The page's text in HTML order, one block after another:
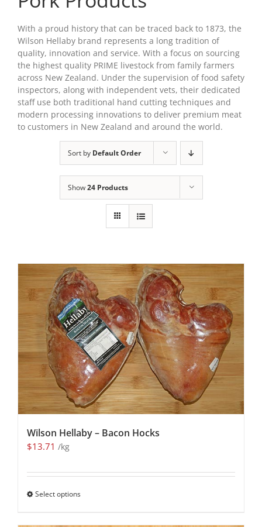
With a proud history that can be traced back to 1873, the
Wilson Hellaby brand represents a long tradition of
quality, innovation and service. With a focus on sourcing
the highest quality PRIME livestock from family farmers
across New Zealand. Under the supervision of food safety
inspectors, along with independent vets, their dedicated
staff use both traditional hand cutting techniques and
modern processing innovations to deliver premium meat
to customers in New Zealand and around the world.
Sort by Default Order
Show24 Products
Wilson Hellaby – Bacon Hocks
$13.71 /kg
Select options